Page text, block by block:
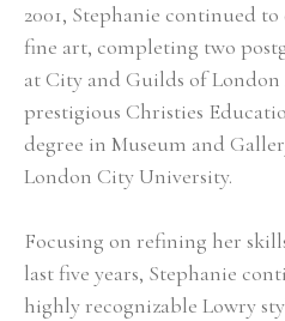
2001, Stephanie continued
fine art, completing two
at City and Guilds of
prestigious Christies
degree in Museum and
London City University.
Focusing on refining her
last five years, Stephanie
highly recognizable Lowry